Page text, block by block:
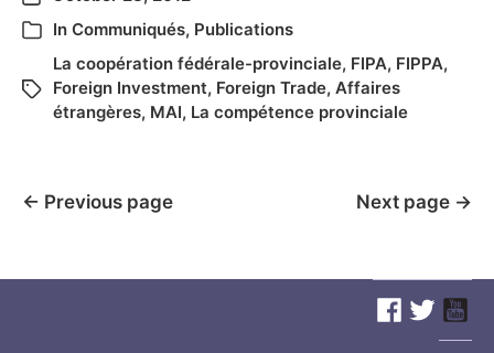
In Communiqués, Publications
La coopération fédérale-provinciale, FIPA, FIPPA,
Foreign Investment, Foreign Trade, Affaires
étrangères, MAI, La compétence provinciale
← Previous page Next page →